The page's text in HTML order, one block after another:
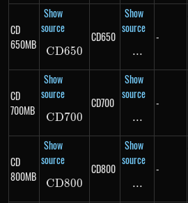
CD
650MB
Show
source
CD650
CD650
CD650
Show
source
\text{...}
...
-
CD
700MB
Show
source
CD700
CD700
CD700
Show
source
\text{...}
...
-
CD
800MB
Show
source
CD800
CD800
CD800
Show
source
\text{...}
...
-